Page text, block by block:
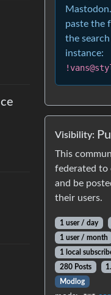
paste the
the
instance:
Visibility:
This
federated to
and be
their users.
1 user / day
1 user / month
1 local
280 Posts
Modlog